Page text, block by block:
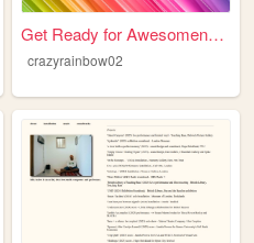
Get Ready for Awesomeness
crazyrainbow02